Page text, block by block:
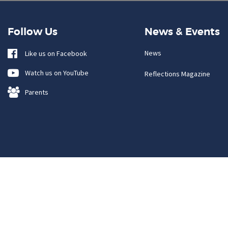
Follow Us
Like us on Facebook
Watch us on YouTube
Parents
News & Events
News
Reflections Magazine